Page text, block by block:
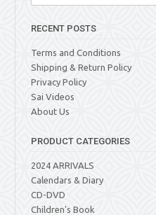
RECENT POSTS
Terms and Conditions
Shipping & Return Policy
Privacy Policy
Sai Videos
About Us
PRODUCT CATEGORIES
2024 ARRIVALS
Calendars & Diary
CD-DVD
Children's Book